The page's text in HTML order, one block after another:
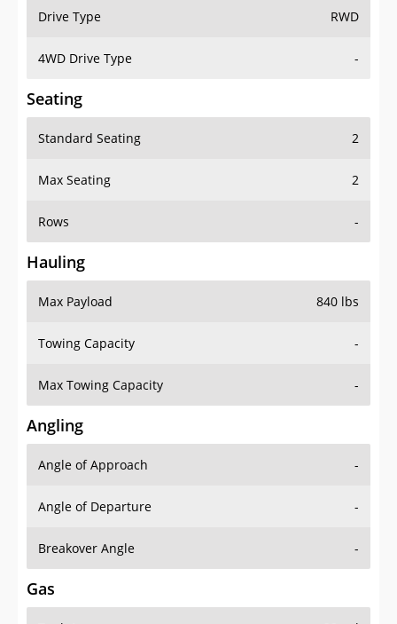
Drive Type RWD
4WD Drive Type -
Seating
Standard Seating 2
Max Seating 2
Rows -
Hauling
Max Payload 840 lbs
Towing Capacity -
Max Towing Capacity -
Angling
Angle of Approach -
Angle of Departure -
Breakover Angle -
Gas